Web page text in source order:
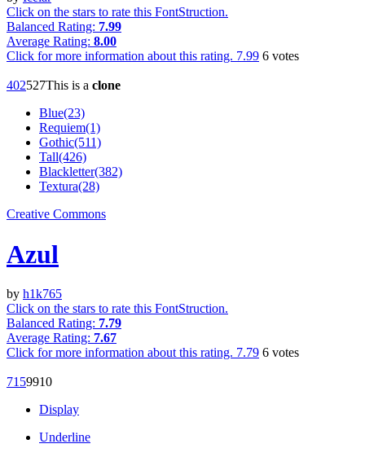
Click on the stars to rate this FontStruction.
Balanced Rating: 7.99
Average Rating: 8.00
Click for more information about this rating. 7.99 6 votes
402527This is a clone
Blue(23)
Requiem(1)
Gothic(511)
Tall(426)
Blackletter(382)
Textura(28)
Creative Commons
Azul
by h1k765
Click on the stars to rate this FontStruction.
Balanced Rating: 7.79
Average Rating: 7.67
Click for more information about this rating. 7.79 6 votes
71 59910
Display
Underline